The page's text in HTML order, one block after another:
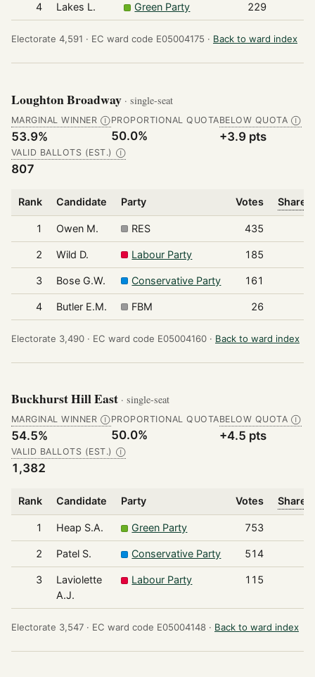
4 Lakes L. Green Party 229
Electorate 4,591 · EC ward code E05004175 · Back to ward index
Loughton Broadway · single-seat
MARGINAL WINNER Ⓘ
53.9%
PROPORTIONAL QUOTA
50.0%
BELOW QUOTA Ⓘ
+3.9 pts
VALID BALLOTS (EST.) Ⓘ
807
Rank Candidate Party Votes Share
1 Owen M. RES 435
2 Wild D. Labour Party 185
3 Bose G.W. Conservative Party 161
4 Butler E.M. FBM 26
Electorate 3,490 · EC ward code E05004160 · Back to ward index
Buckhurst Hill East · single-seat
MARGINAL WINNER Ⓘ
54.5%
PROPORTIONAL QUOTA
50.0%
BELOW QUOTA Ⓘ
+4.5 pts
VALID BALLOTS (EST.) Ⓘ
1,382
Rank Candidate Party Votes Share
1 Heap S.A. Green Party 753
2 Patel S. Conservative Party 514
3
Laviolette
A.J.
Labour Party 115
Electorate 3,547 · EC ward code E05004148 · Back to ward index